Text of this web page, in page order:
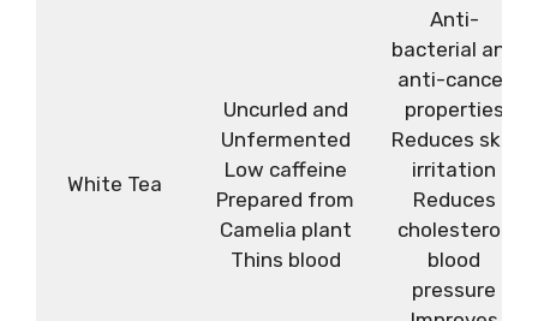
White Tea
Uncurled and
Unfermented
Low caffeine
Prepared from
Camelia plant
Thins blood
Anti-
bacterial and
anti-cancer
properties
Reduces skin
irritation
Reduces
cholesterol,
blood
pressure